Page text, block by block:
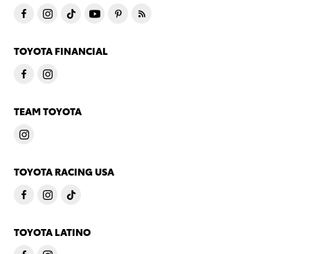
TOYOTA FINANCIAL
TEAM TOYOTA
TOYOTA RACING USA
TOYOTA LATINO